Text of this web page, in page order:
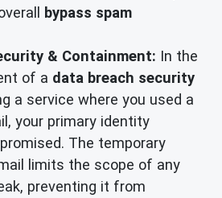
bypass spam
& Containment: In the
of a data breach security
a service where you used a
your primary identity
The temporary
limits the scope of any
preventing it from